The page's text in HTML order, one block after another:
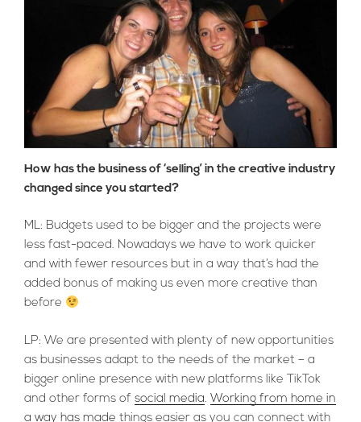
How has the business of ‘selling’ in the creative industry
changed since you started?
ML: Budgets used to be bigger and the projects were
less fast-paced. Nowadays we have to work quicker
and with fewer resources but in a way that’s had the
added bonus of making us even more creative than
before
LP: We are presented with plenty of new opportunities
as businesses adapt to the needs of the market – a
bigger online presence with new platforms like TikTok
and other forms of social media. Working from home in
a way has made things easier as you can connect with